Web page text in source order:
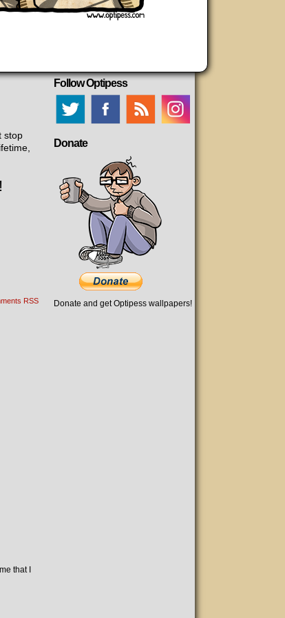
stop
RSS
that I
Follow Optipess
Donate
Donate and get Optipess wallpapers!